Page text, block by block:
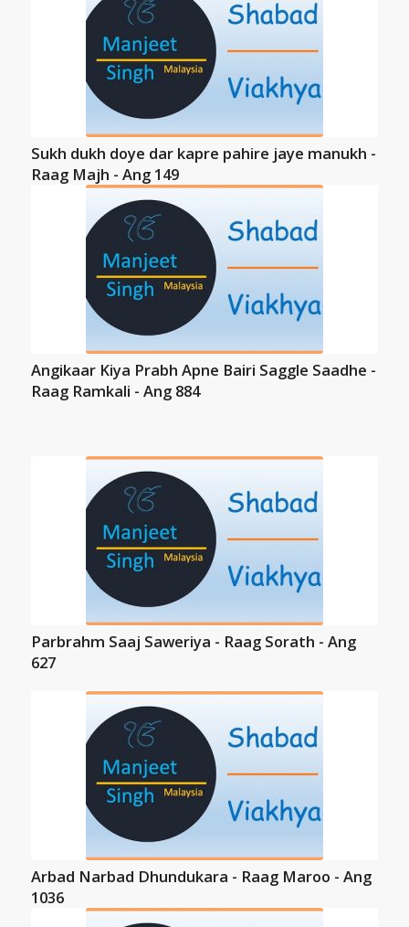
Sukh dukh doye dar kapre pahire jaye manukh -
Raag Majh - Ang 149
Angikaar Kiya Prabh Apne Bairi Saggle Saadhe -
Raag Ramkali - Ang 884
Parbrahm Saaj Saweriya - Raag Sorath - Ang
627
Arbad Narbad Dhundukara - Raag Maroo - Ang
1036